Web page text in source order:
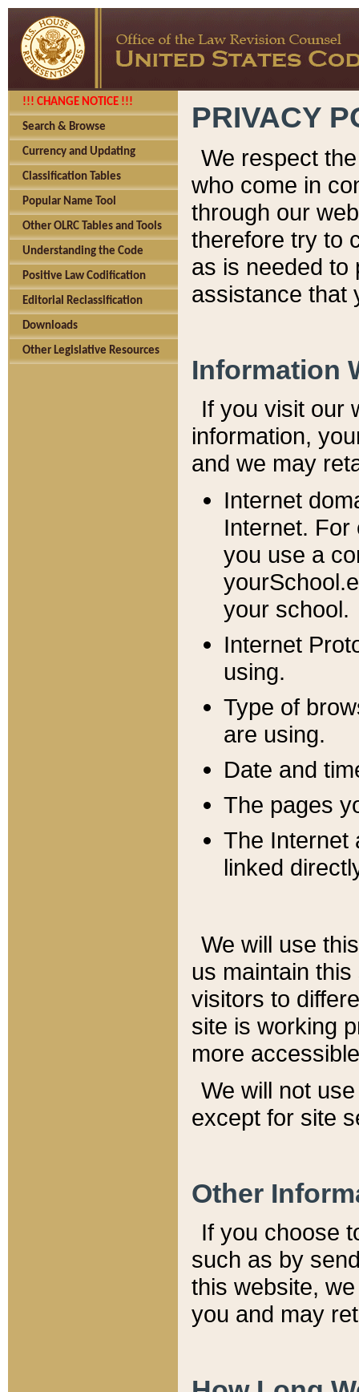
!!! CHANGE NOTICE !!!
Search & Browse
Currency and Updating
Classification Tables
Popular Name Tool
Other OLRC Tables and Tools
Understanding the Code
Positive Law Codification
Editorial Reclassification
Downloads
Other Legislative Resources
PRIVACY
We respect
who come in
through our
therefore try to
as is needed to
assistance that
Information
If you visit our
information, y
and we may
Internet
Internet. For
you use a
your school.
Internet
using.
Type of
are using.
Date and
The pages
The Internet
linked
We will use
us maintain
visitors to
site is working
more
We will not
except for site
Other
If you choose
such as by
this website,
you and may